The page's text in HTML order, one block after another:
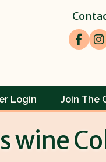
Login Join The
wine